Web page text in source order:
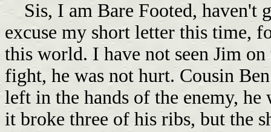
Sis, I am Bare Footed, haven't
excuse my short letter this time,
this world. I have not seen Jim
fight, he was not hurt. Cousin
left in the hands of the enemy,
it broke three of his ribs, but the